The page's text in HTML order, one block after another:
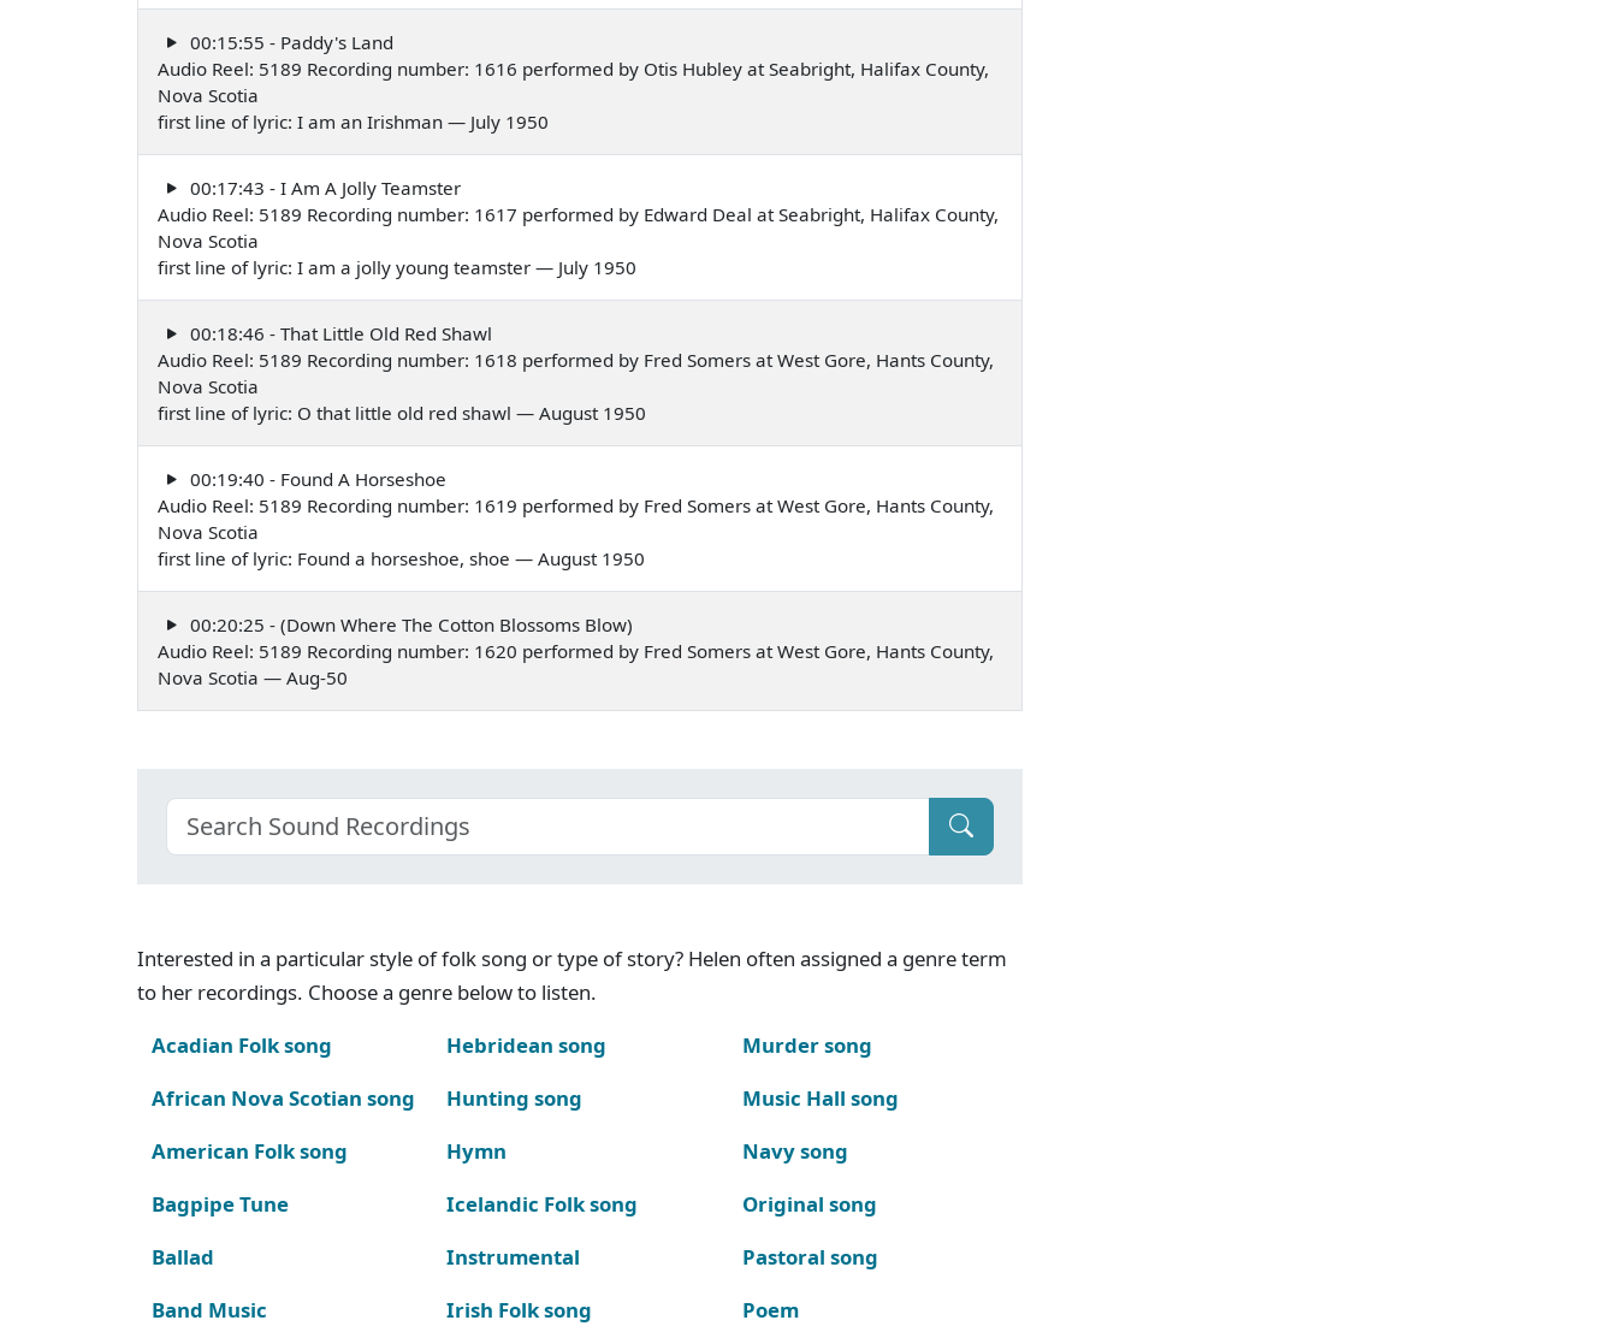
00:15:55 - Paddy's Land
Audio Reel: 5189 Recording number: 1616 performed by Otis Hubley at Seabright, Halifax County,
Nova Scotia
first line of lyric: I am an Irishman — July 1950
00:17:43 - I Am A Jolly Teamster
Audio Reel: 5189 Recording number: 1617 performed by Edward Deal at Seabright, Halifax County,
Nova Scotia
first line of lyric: I am a jolly young teamster — July 1950
00:18:46 - That Little Old Red Shawl
Audio Reel: 5189 Recording number: 1618 performed by Fred Somers at West Gore, Hants County,
Nova Scotia
first line of lyric: O that little old red shawl — August 1950
00:19:40 - Found A Horseshoe
Audio Reel: 5189 Recording number: 1619 performed by Fred Somers at West Gore, Hants County,
Nova Scotia
first line of lyric: Found a horseshoe, shoe — August 1950
00:20:25 - (Down Where The Cotton Blossoms Blow)
Audio Reel: 5189 Recording number: 1620 performed by Fred Somers at West Gore, Hants County,
Nova Scotia — Aug-50
Interested in a particular style of folk song or type of story? Helen often assigned a genre term
to her recordings. Choose a genre below to listen.
Acadian Folk song
African Nova Scotian song
American Folk song
Bagpipe Tune
Ballad
Band Music
Hebridean song
Hunting song
Hymn
Icelandic Folk song
Instrumental
Irish Folk song
Murder song
Music Hall song
Navy song
Original song
Pastoral song
Poem